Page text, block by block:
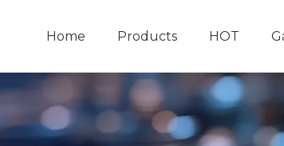
Home Products HOT